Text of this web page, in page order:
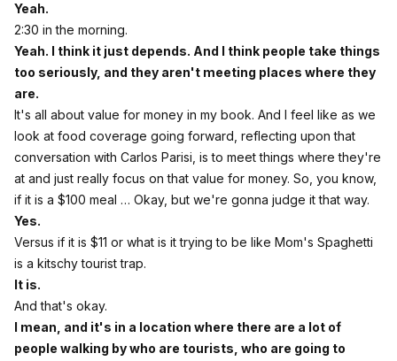
Yeah.
2:30 in the morning.
Yeah. I think it just depends. And I think people take things
too seriously, and they aren't meeting places where they
are.
It's all about value for money in my book. And I feel like as we
look at food coverage going forward, reflecting upon that
conversation with Carlos Parisi, is to meet things where they're
at and just really focus on that value for money. So, you know,
if it is a $100 meal … Okay, but we're gonna judge it that way.
Yes.
Versus if it is $11 or what is it trying to be like Mom's Spaghetti
is a kitschy tourist trap.
It is.
And that's okay.
I mean, and it's in a location where there are a lot of
people walking by who are tourists, who are going to